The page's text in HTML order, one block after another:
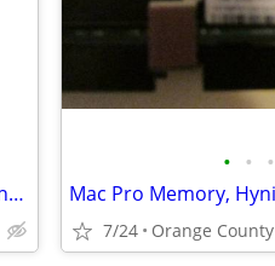
Raid 5 Card for Ultra ATA/100 Dirves, 6 Channel, with Original Instruc
• • •
7/24 Orange County